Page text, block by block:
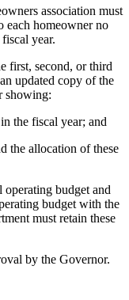
association must
each homeowner no
year.
first, second, or third
updated copy of the
showing:
the fiscal year; and
the allocation of these
budget and
budget with the
must retain these
by the Governor.